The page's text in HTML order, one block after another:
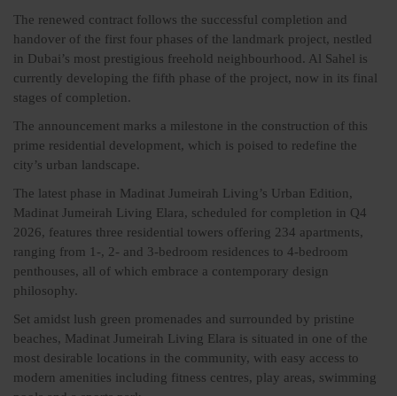
The renewed contract follows the successful completion and
handover of the first four phases of the landmark project, nestled
in Dubai’s most prestigious freehold neighbourhood. Al Sahel is
currently developing the fifth phase of the project, now in its final
stages of completion.
The announcement marks a milestone in the construction of this
prime residential development, which is poised to redefine the
city’s urban landscape.
The latest phase in Madinat Jumeirah Living’s Urban Edition,
Madinat Jumeirah Living Elara, scheduled for completion in Q4
2026, features three residential towers offering 234 apartments,
ranging from 1-, 2- and 3-bedroom residences to 4-bedroom
penthouses, all of which embrace a contemporary design
philosophy.
Set amidst lush green promenades and surrounded by pristine
beaches, Madinat Jumeirah Living Elara is situated in one of the
most desirable locations in the community, with easy access to
modern amenities including fitness centres, play areas, swimming